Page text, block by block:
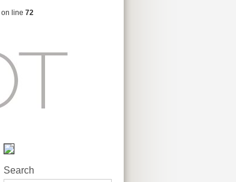
on line 72
Search